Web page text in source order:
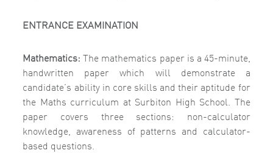
ENTRANCE EXAMINATION
Mathematics:The mathematics paper is a 45-minute,
handwritten paper which will demonstrate a
candidate’s ability in core skills and their aptitude for
the Maths curriculum at Surbiton High School. The
paper covers three sections: non-calculator
knowledge, awareness of patterns and calculator-
based questions.